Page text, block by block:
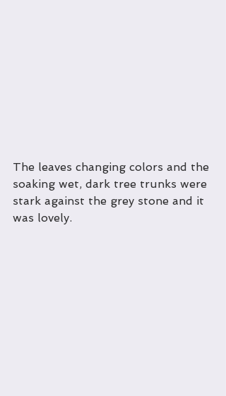
The leaves changing colors and the
soaking wet, dark tree trunks were
stark against the grey stone and it
was lovely.